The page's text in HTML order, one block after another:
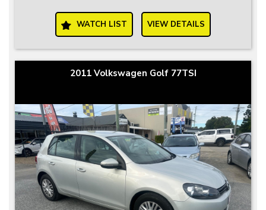
WATCH LIST VIEW DETAILS
2011 Volkswagen Golf 77TSI